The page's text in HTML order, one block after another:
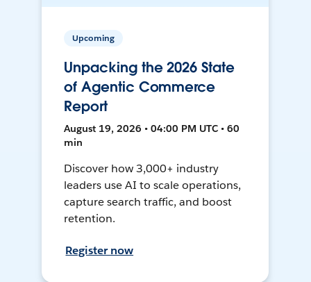
Upcoming
Unpacking the 2026 State
of Agentic Commerce
Report
August 19, 2026 • 04:00 PM UTC • 60
min
Discover how 3,000+ industry
leaders use AI to scale operations,
capture search traffic, and boost
retention.
Register now